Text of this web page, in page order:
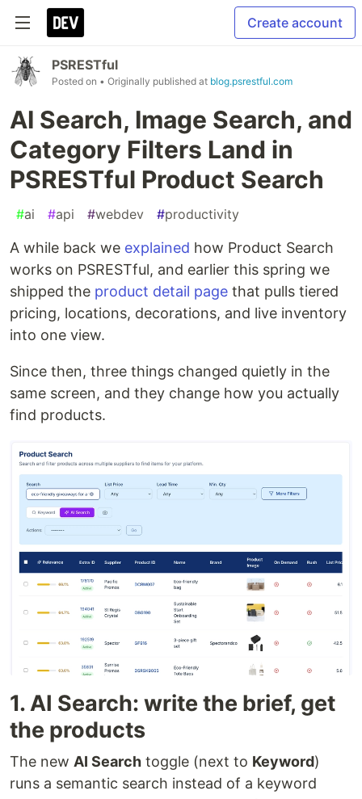
Create account
PSRESTful
Posted on • Originally published at blog.psrestful.com
AI Search, Image Search, and
Category Filters Land in
PSRESTful Product Search
#ai #api #webdev #productivity
A while back we explained how Product Search
works on PSRESTful, and earlier this spring we
shipped the product detail page that pulls tiered
pricing, locations, decorations, and live inventory
into one view.
Since then, three things changed quietly in the
same screen, and they change how you actually
find products.
1. AI Search: write the brief, get
the products
The new AI Search toggle (next to Keyword)
runs a semantic search instead of a keyword